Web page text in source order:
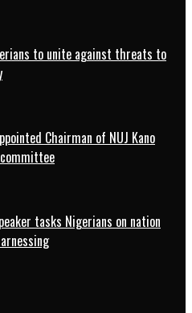
to unite against threats to
Chairman of NUJ Kano
tasks Nigerians on nation